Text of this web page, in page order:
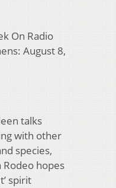
On Radio
August 8,
talks
with other
species,
Rodeo hopes
spirit